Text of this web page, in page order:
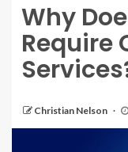
Why
Require
Christian Nelson